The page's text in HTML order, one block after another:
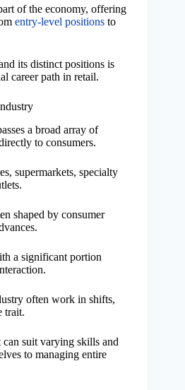
of the economy, offering
entry-level positions to
its distinct positions is
career path in retail.
a broad array of
to consumers.
supermarkets, specialty
shaped by consumer
a significant portion
often work in shifts,
trait.
suit varying skills and
to managing entire